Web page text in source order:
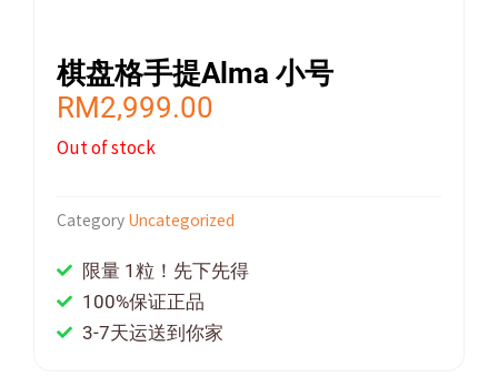
棋盘格手提Alma 小号
RM2,999.00
Out of stock
Category Uncategorized
限量 1粒！先下先得
100%保证正品
3-7天运送到你家